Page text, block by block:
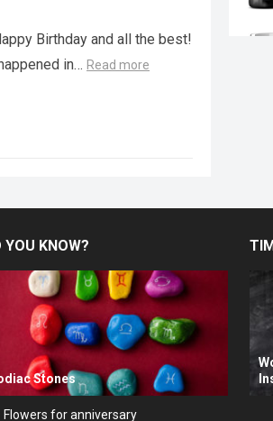
Birthday and all the best!
in… Read more
YOU KNOW?
Stones
Flowers for anniversary